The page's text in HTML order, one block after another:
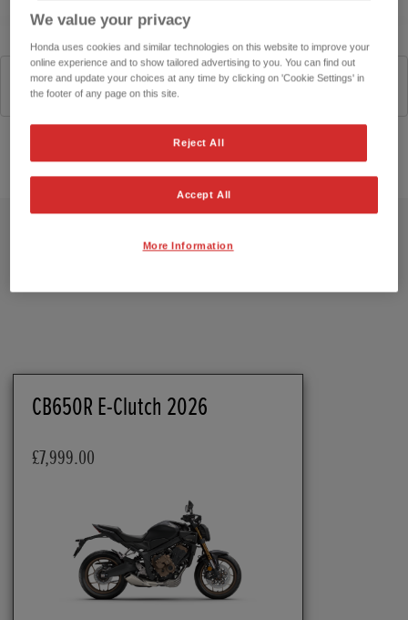
Matte Gunpowder Black Metallic
Configurator
CB650R E-Clutch 2026
£7,999.00
We value your privacy
Honda uses cookies and similar technologies on this website to improve your
online experience and to show tailored advertising to you. You can find out
more and update your choices at any time by clicking on 'Cookie Settings' in
the footer of any page on this site.
Reject All
Accept All
More Information